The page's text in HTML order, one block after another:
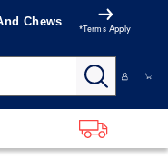
Chews
*Terms Apply